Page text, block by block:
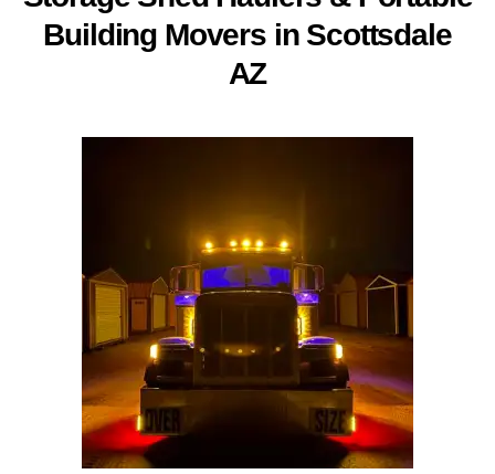
Building Movers in Scottsdale
AZ